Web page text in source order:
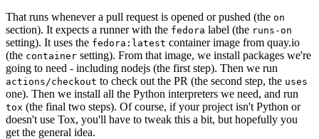
That runs whenever a pull request is opened or pushed (the on
section). It expects a runner with the fedora label (the runs-on
setting). It uses the fedora:latest container image from quay.io
(the container setting). From that image, we install packages we're
going to need - including nodejs (the first step). Then we run
actions/checkout to check out the PR (the second step, the uses
one). Then we install all the Python interpreters we need, and run
tox (the final two steps). Of course, if your project isn't Python or
doesn't use Tox, you'll have to tweak this a bit, but hopefully you
get the general idea.